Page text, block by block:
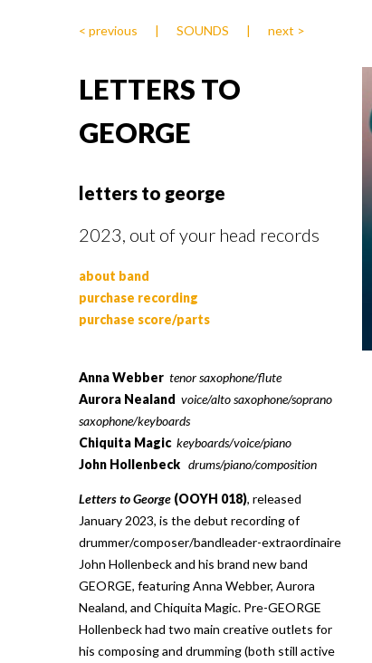
< previous | SOUNDS | next >
LETTERS TO
GEORGE
letters to george
2023, out of your head records
about band
purchase recording
purchase score/parts
Anna Webber tenor saxophone/flute
Aurora Nealand voice/alto saxophone/soprano
saxophone/keyboards
Chiquita Magic keyboards/voice/piano
John Hollenbeck drums/piano/composition
Letters to George (OOYH 018), released
January 2023, is the debut recording of
drummer/composer/bandleader-extraordinaire
John Hollenbeck and his brand new band
GEORGE, featuring Anna Webber, Aurora
Nealand, and Chiquita Magic. Pre-GEORGE
Hollenbeck had two main creative outlets for
his composing and drumming (both still active